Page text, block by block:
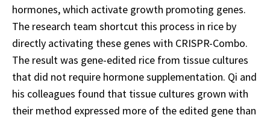
hormones, which activate growth promoting genes.
The research team shortcut this process in rice by
directly activating these genes with CRISPR-Combo.
The result was gene-edited rice from tissue cultures
that did not require hormone supplementation. Qi and
his colleagues found that tissue cultures grown with
their method expressed more of the edited gene than